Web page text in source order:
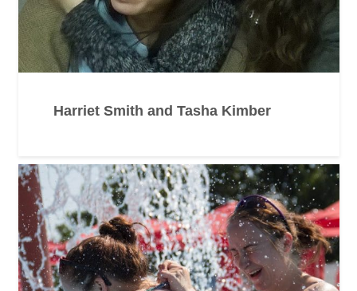
Harriet Smith and Tasha Kimber